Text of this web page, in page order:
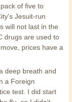
of five to
Jesuit-run
will not last in the
drugs are used to
prices have a
deep breath and
a Foreign
test. I did start